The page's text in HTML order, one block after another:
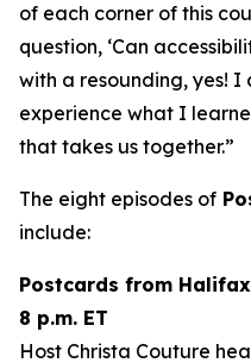
of each corner of this
question, ‘Can
with a resounding, yes!
experience what I
that takes us together.”
The eight episodes of
include:
Postcards from
8 p.m. ET
Host Christa Couture